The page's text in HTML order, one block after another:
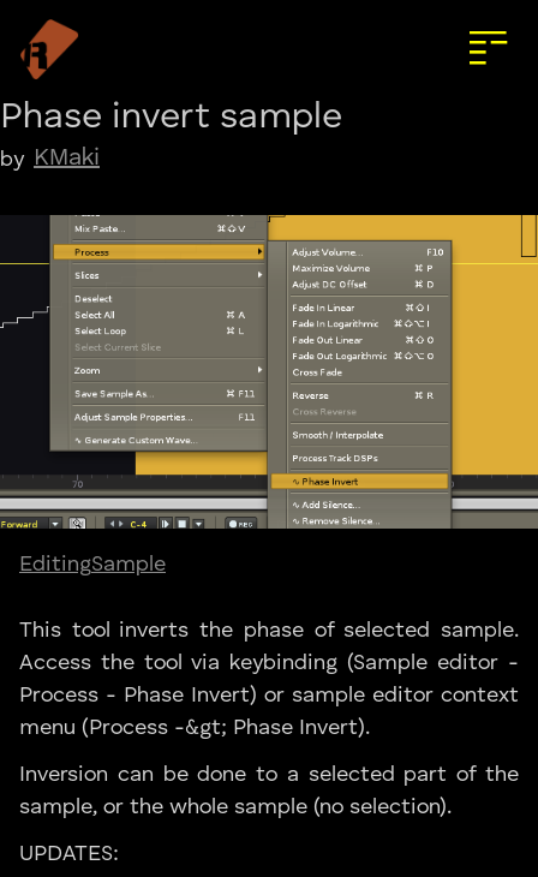
Phase invert sample
by KMaki
EditingSample
This tool inverts the phase of selected sample.
Access the tool via keybinding (Sample editor -
Process - Phase Invert) or sample editor context
menu (Process -&gt; Phase Invert).
Inversion can be done to a selected part of the
sample, or the whole sample (no selection).
UPDATES: